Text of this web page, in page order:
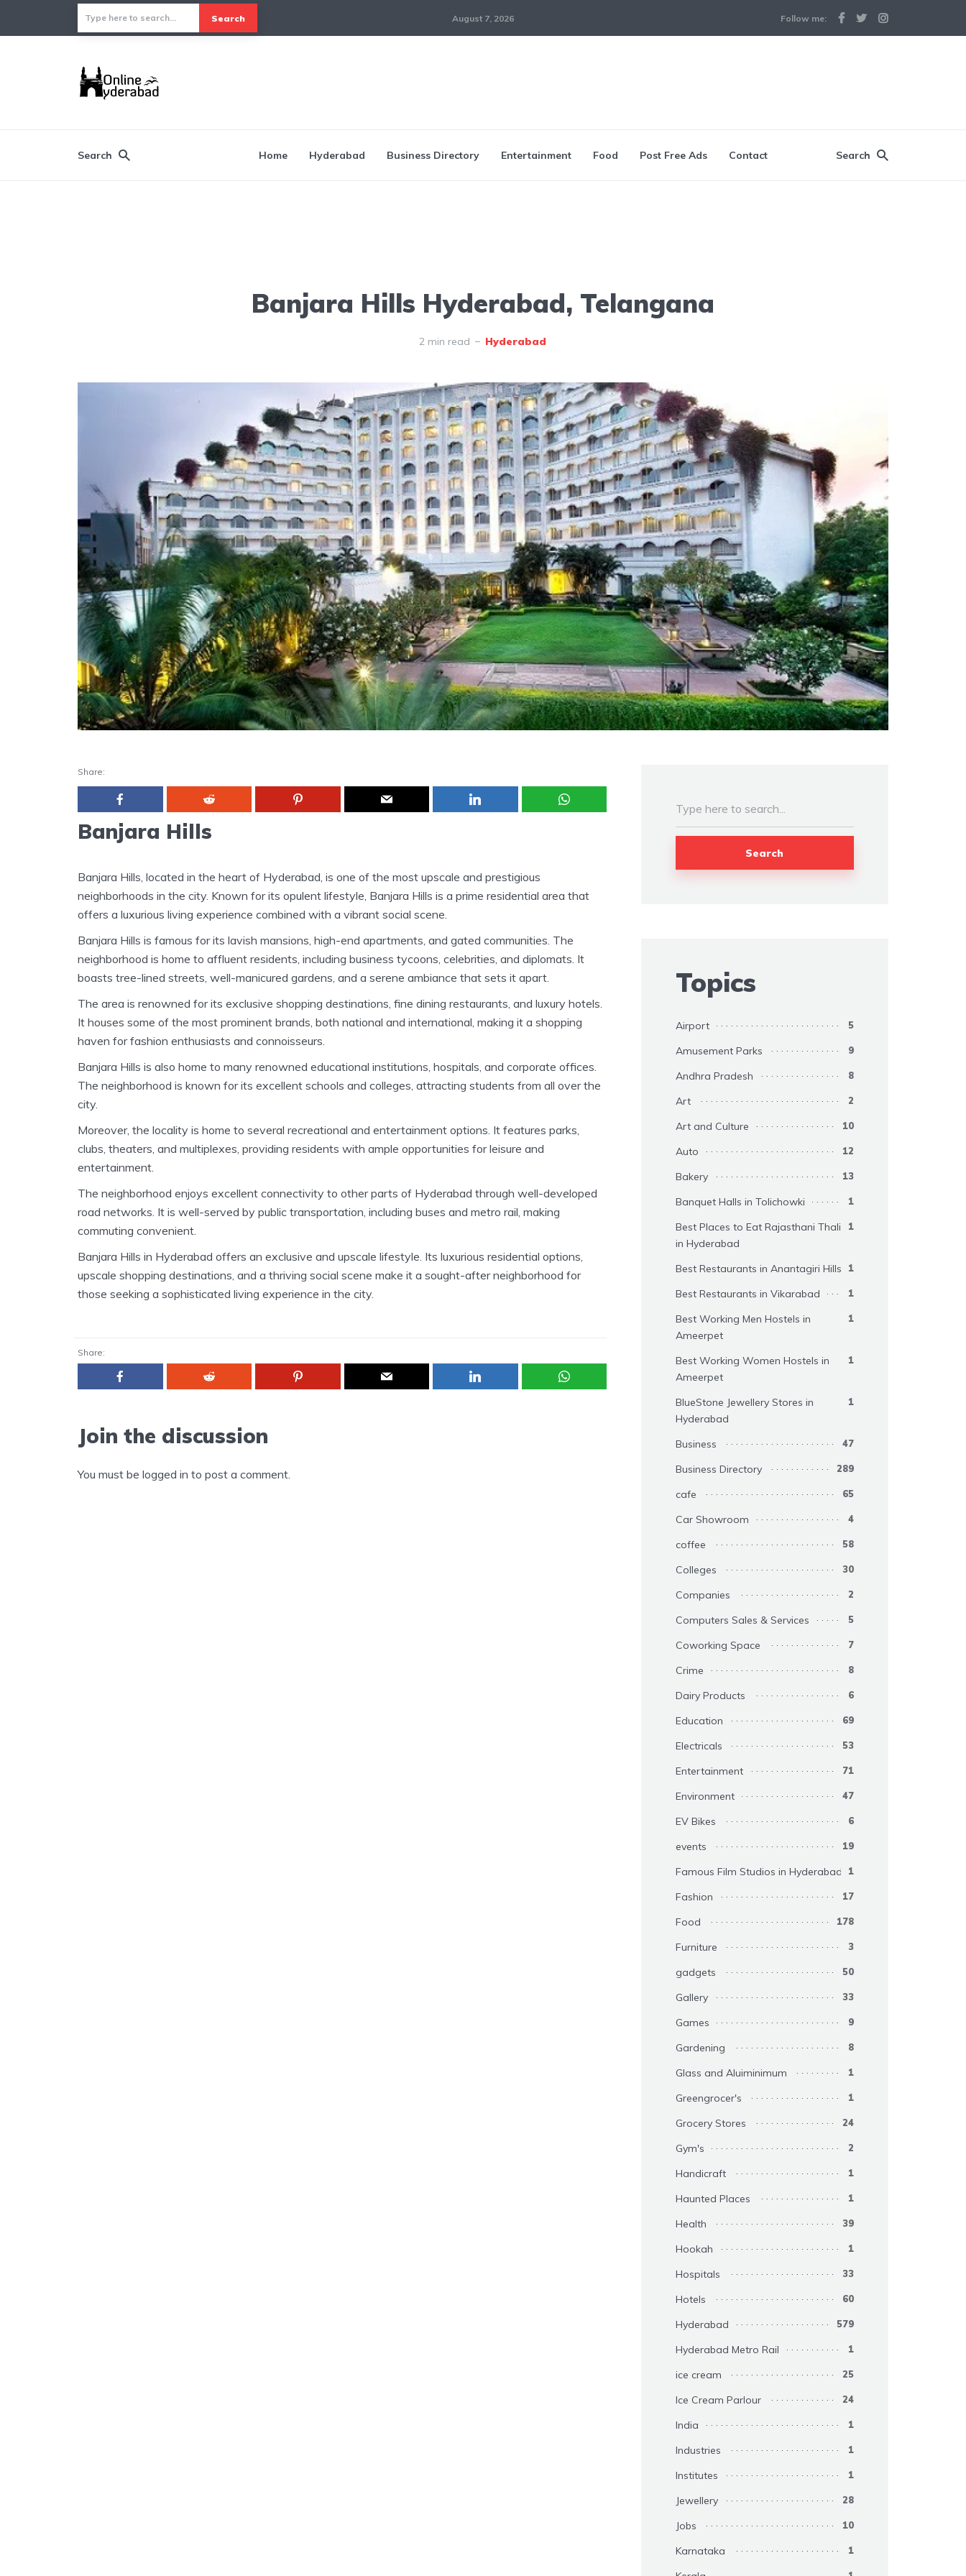
Search August 7, 2026 Follow me:
Search Home Hyderabad Business Directory Entertainment Food Post Free Ads Contact Search
Banjara Hills Hyderabad, Telangana
2 min read Hyderabad
Share:
Banjara Hills
Banjara Hills, located in the heart of Hyderabad, is one of the most upscale and prestigious
neighborhoods in the city. Known for its opulent lifestyle, Banjara Hills is a prime residential area that
offers a luxurious living experience combined with a vibrant social scene.
Banjara Hills is famous for its lavish mansions, high-end apartments, and gated communities. The
neighborhood is home to affluent residents, including business tycoons, celebrities, and diplomats. It
boasts tree-lined streets, well-manicured gardens, and a serene ambiance that sets it apart.
The area is renowned for its exclusive shopping destinations, fine dining restaurants, and luxury hotels.
It houses some of the most prominent brands, both national and international, making it a shopping
haven for fashion enthusiasts and connoisseurs.
Banjara Hills is also home to many renowned educational institutions, hospitals, and corporate offices.
The neighborhood is known for its excellent schools and colleges, attracting students from all over the
city.
Moreover, the locality is home to several recreational and entertainment options. It features parks,
clubs, theaters, and multiplexes, providing residents with ample opportunities for leisure and
entertainment.
The neighborhood enjoys excellent connectivity to other parts of Hyderabad through well-developed
road networks. It is well-served by public transportation, including buses and metro rail, making
commuting convenient.
Banjara Hills in Hyderabad offers an exclusive and upscale lifestyle. Its luxurious residential options,
upscale shopping destinations, and a thriving social scene make it a sought-after neighborhood for
those seeking a sophisticated living experience in the city.
Share:
Join the discussion
You must be logged in to post a comment.
Search
Topics
Airport 5
Amusement Parks 9
Andhra Pradesh 8
Art 2
Art and Culture 10
Auto 12
Bakery 13
Banquet Halls in Tolichowki 1
Best Places to Eat Rajasthani Thali
in Hyderabad
1
Best Restaurants in Anantagiri Hills 1
Best Restaurants in Vikarabad 1
Best Working Men Hostels in
Ameerpet
1
Best Working Women Hostels in
Ameerpet
1
BlueStone Jewellery Stores in
Hyderabad
1
Business 47
Business Directory 289
cafe 65
Car Showroom 4
coffee 58
Colleges 30
Companies 2
Computers Sales & Services 5
Coworking Space 7
Crime 8
Dairy Products 6
Education 69
Electricals 53
Entertainment 71
Environment 47
EV Bikes 6
events 19
Famous Film Studios in Hyderabad 1
Fashion 17
Food 178
Furniture 3
gadgets 50
Gallery 33
Games 9
Gardening 8
Glass and Aluiminimum 1
Greengrocer's 1
Grocery Stores 24
Gym's 2
Handicraft 1
Haunted Places 1
Health 39
Hookah 1
Hospitals 33
Hotels 60
Hyderabad 579
Hyderabad Metro Rail 1
ice cream 25
Ice Cream Parlour 24
India 1
Industries 1
Institutes 1
Jewellery 28
Jobs 10
Karnataka 1